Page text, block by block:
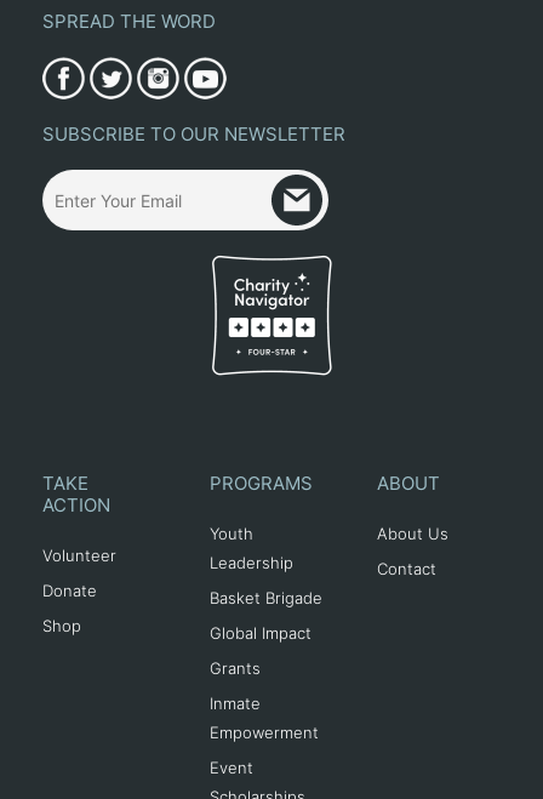
SPREAD THE WORD
SUBSCRIBE TO OUR NEWSLETTER
TAKE
ACTION
Volunteer
Donate
Shop
PROGRAMS
Youth
Leadership
Basket Brigade
Global Impact
Grants
Inmate
Empowerment
Event
ABOUT
About Us
Contact